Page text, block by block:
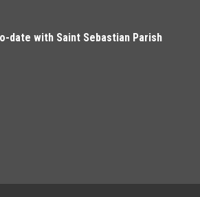
date with Saint Sebastian Parish